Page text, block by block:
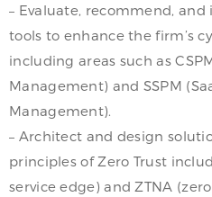
– Evaluate, recommend,
tools to enhance the firm’s
including areas such as
Management) and SSPM
Management).
– Architect and design
principles of Zero Trust
service edge) and ZTNA